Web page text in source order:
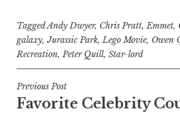
TaggedAndy Dwyer, Chris Pratt,Emmet,
galaxy,Jurassic Park,Lego Movie, Owen
Recreation, Peter Quill, Star-lord
Post
navigation
Previous Post
Favorite Celebrity